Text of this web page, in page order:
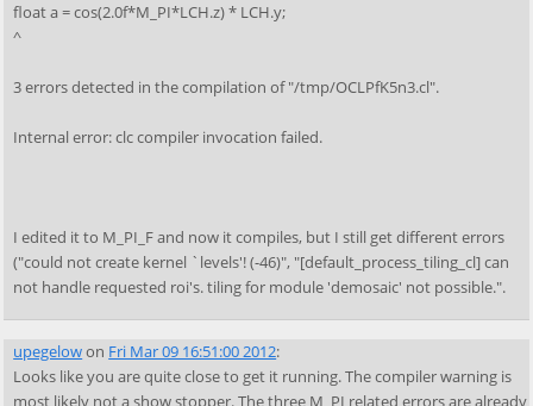
float a = cos(2.0f*M_PI*LCH.z) * LCH.y;
^
3 errors detected in the compilation of "/tmp/OCLPfK5n3.cl".
Internal error: clc compiler invocation failed.
I edited it to M_PI_F and now it compiles, but I still get different errors
("could not create kernel `levels'! (-46)", "[default_process_tiling_cl] can
not handle requested roi's. tiling for module 'demosaic' not possible.".
upegelowon Fri Mar 09 16:51:00 2012:
Looks like you are quite close to get it running. The compiler warning is
most likely not a show stopper. The three M_PI related errors are already